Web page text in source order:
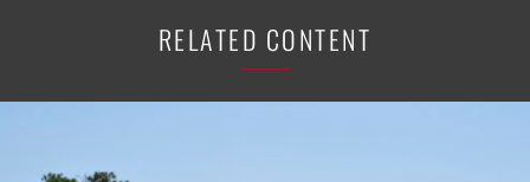
RELATED CONTENT